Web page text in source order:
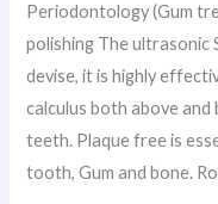
Periodontology (Gum
polishing The ultrasonic
devise, it is highly
calculus both above
teeth. Plaque free is
tooth, Gum and bone.